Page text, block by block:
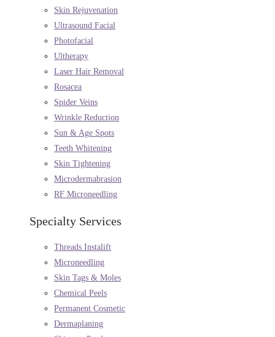
Skin Rejuvenation
Ultrasound Facial
Photofacial
Ultherapy
Laser Hair Removal
Rosacea
Spider Veins
Wrinkle Reduction
Sun & Age Spots
Teeth Whitening
Skin Tightening
Microdermabrasion
RF Microneedling
Specialty Services
Threads Instalift
Microneedling
Skin Tags & Moles
Chemical Peels
Permanent Cosmetic
Dermaplaning